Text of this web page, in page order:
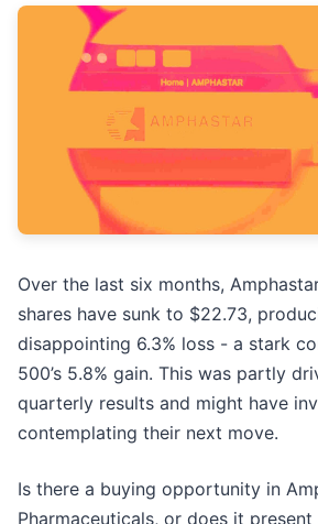
Over the last six months,
shares have sunk to $22.73,
disappointing 6.3% loss - a stark
500’s 5.8% gain. This was partly
quarterly results and might have
contemplating their next move.
Is there a buying opportunity in
Pharmaceuticals, or does it